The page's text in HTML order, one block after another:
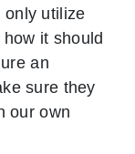
only utilize
it should
an
sure they
our own